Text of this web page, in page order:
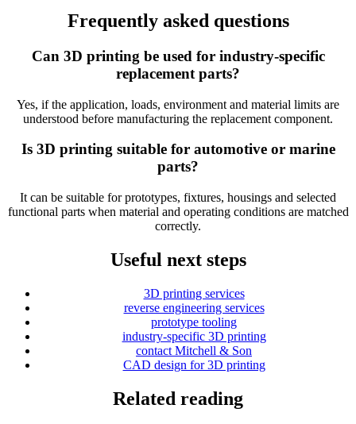
Frequently asked questions
Can 3D printing be used for industry-specific
replacement parts?
Yes, if the application, loads, environment and material limits are
understood before manufacturing the replacement component.
Is 3D printing suitable for automotive or marine
parts?
It can be suitable for prototypes, fixtures, housings and selected
functional parts when material and operating conditions are matched
correctly.
Useful next steps
3D printing services
reverse engineering services
prototype tooling
industry-specific 3D printing
contact Mitchell & Son
CAD design for 3D printing
Related reading